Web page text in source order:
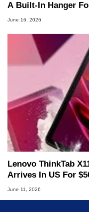
A Built-In Hanger
June 16, 2026
Lenovo ThinkTab
Arrives In US For
June 11, 2026